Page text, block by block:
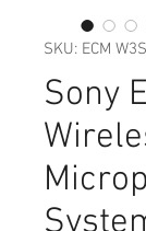
SKU: ECM W3S
Sony